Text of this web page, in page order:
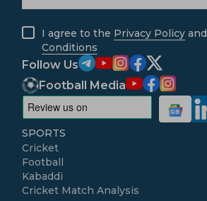
I agree to the Privacy Policy and
Conditions
Follow Us
Football Media
SPORTS
Cricket
Football
Kabaddi
Cricket Match Analysis